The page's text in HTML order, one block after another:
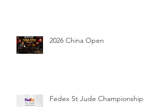
2026 China Open
Fedex St Jude Championship